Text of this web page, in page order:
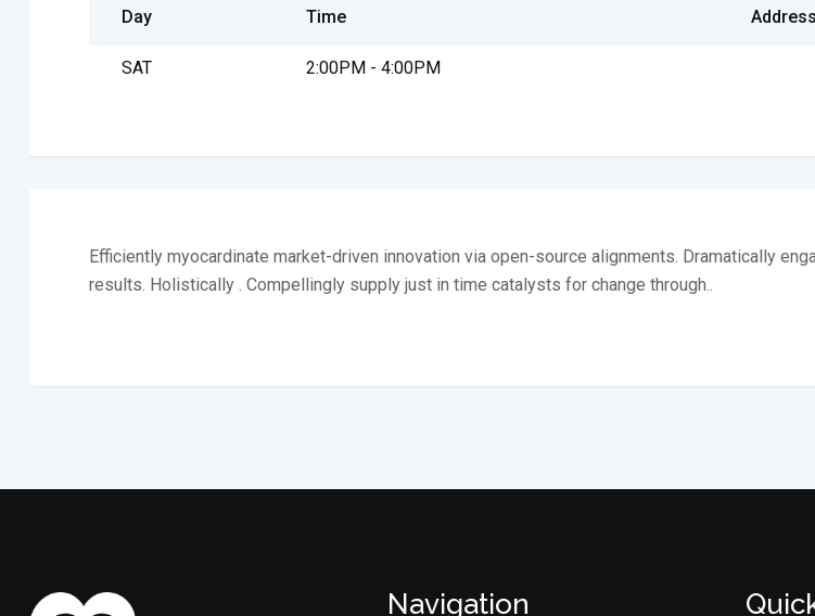
Day Time Address
SAT 2:00PM - 4:00PM
Efficiently myocardinate market-driven innovation via open-source alignments. Dramatically
results. Holistically . Compellingly supply just in time catalysts for change through..
Navigation